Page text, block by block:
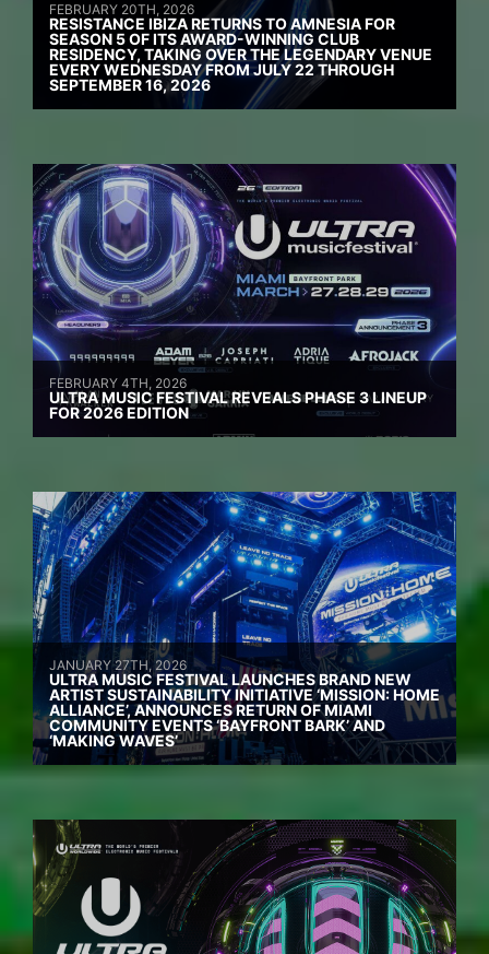
FEBRUARY 20TH, 2026
RESISTANCE IBIZA RETURNS TO AMNESIA FOR
SEASON 5 OF ITS AWARD-WINNING CLUB
RESIDENCY, TAKING OVER THE LEGENDARY VENUE
EVERY WEDNESDAY FROM JULY 22 THROUGH
SEPTEMBER 16, 2026
FEBRUARY 4TH, 2026
ULTRA MUSIC FESTIVAL REVEALS PHASE 3 LINEUP
FOR 2026 EDITION
JANUARY 27TH, 2026
ULTRA MUSIC FESTIVAL LAUNCHES BRAND NEW
ARTIST SUSTAINABILITY INITIATIVE ‘MISSION: HOME
ALLIANCE’, ANNOUNCES RETURN OF MIAMI
COMMUNITY EVENTS ‘BAYFRONT BARK’ AND
‘MAKING WAVES’